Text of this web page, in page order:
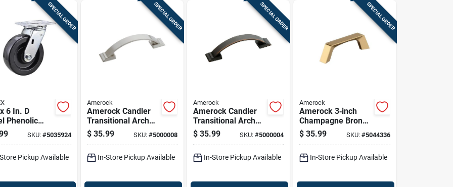
SPECIAL ORDER
6 In. D
Phenolic
840 Lb 1 Pk
SKU: #5035924
Pickup Available
SPECIAL ORDER
Amerock
Amerock Candler
Transitional Arch
Cabinet Pull 3 In.
Satin Nickel Silver 5
$ 35.99 SKU: #5000008
In-Store Pickup Available
SPECIAL ORDER
Amerock
Amerock Candler
Transitional Arch
Cabinet Pull 3 In.
Oil Rubbed Bronze
$ 35.99 SKU:#5000004
In-Store Pickup Available
SPECIAL ORDER
Amerock
Amerock 3‑inch
Champagne Bronze
Arch Cabinet Pull –
Pack Of 6
$ 35.99 SKU: #5044336
In-Store Pickup Available